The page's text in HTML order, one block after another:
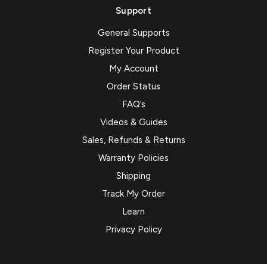
Support
General Supports
Register Your Product
My Account
Order Status
FAQ’s
Videos & Guides
Sales, Refunds & Returns
Warranty Policies
Shipping
Track My Order
Learn
Privacy Policy